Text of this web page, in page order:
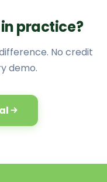
practice?
No credit
demo.